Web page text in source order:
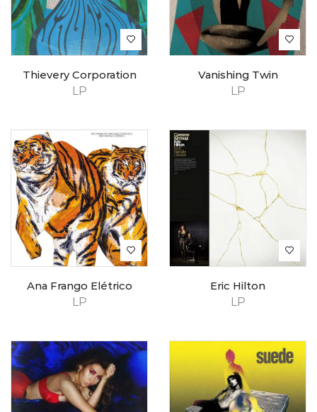
LP
Thievery Corporation
LP
Vanishing Twin
LP
Ana Frango Elétrico
LP
Eric Hilton